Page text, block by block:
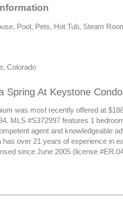
Pool, Pets, Hot Tub, Steam
Colorado
Spring At Keystone
was most recently offered at
MLS #S372997 features 1
agent and knowledgeable
over 21 years of experience in
since June 2005 (license